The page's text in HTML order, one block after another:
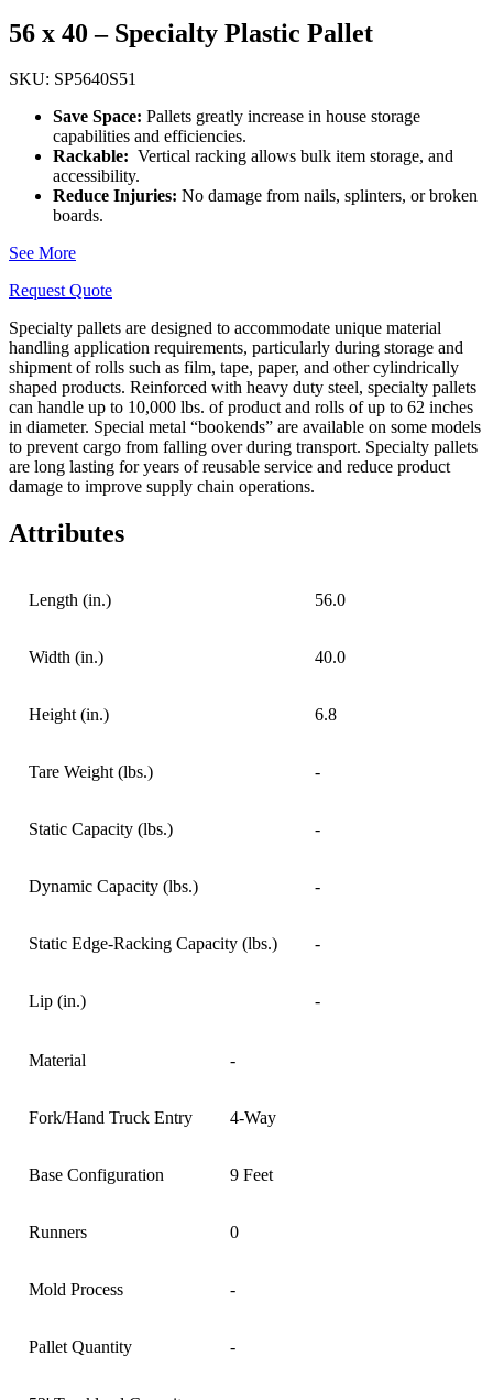
56 x 40 – Specialty Plastic Pallet
SKU: SP5640S51
Save Space: Pallets greatly increase in house storage
capabilities and efficiencies.
Rackable: Vertical racking allows bulk item storage, and
accessibility.
Reduce Injuries: No damage from nails, splinters, or broken
boards.
See More
Request Quote
Specialty pallets are designed to accommodate unique material
handling application requirements, particularly during storage and
shipment of rolls such as film, tape, paper, and other cylindrically
shaped products. Reinforced with heavy duty steel, specialty pallets
can handle up to 10,000 lbs. of product and rolls of up to 62 inches
in diameter. Special metal “bookends” are available on some models
to prevent cargo from falling over during transport. Specialty pallets
are long lasting for years of reusable service and reduce product
damage to improve supply chain operations.
Attributes
Length (in.) 56.0
Width (in.) 40.0
Height (in.) 6.8
Tare Weight (lbs.) -
Static Capacity (lbs.) -
Dynamic Capacity (lbs.) -
Static Edge-Racking Capacity (lbs.) -
Lip (in.) -
Material -
Fork/Hand Truck Entry 4-Way
Base Configuration 9 Feet
Runners 0
Mold Process -
Pallet Quantity -